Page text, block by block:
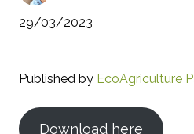
29/03/2023
Published by EcoAgriculture
Download here